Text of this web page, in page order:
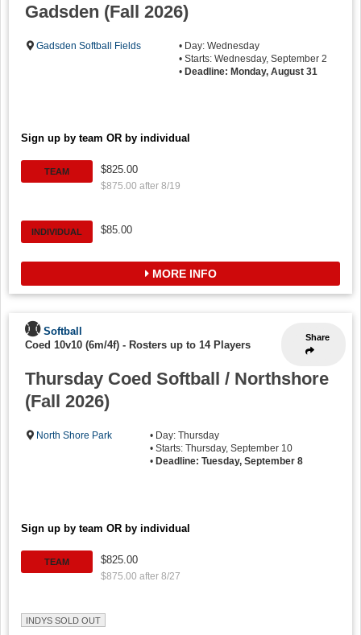
Gadsden (Fall 2026)
Gadsden Softball Fields
• Day: Wednesday
• Starts: Wednesday, September 2
• Deadline: Monday, August 31
Sign up by team OR by individual
TEAM $825.00
$875.00 after 8/19
INDIVIDUAL $85.00
MORE INFO
Share
Softball
Coed 10v10 (6m/4f) - Rosters up to 14 Players
Thursday Coed Softball / Northshore
(Fall 2026)
North Shore Park
• Day: Thursday
• Starts: Thursday, September 10
• Deadline: Tuesday, September 8
Sign up by team OR by individual
TEAM $825.00
$875.00 after 8/27
INDYS SOLD OUT